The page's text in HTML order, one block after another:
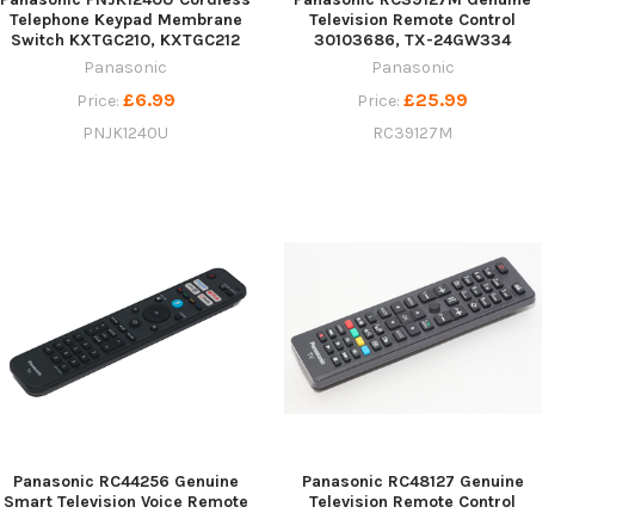
Telephone Keypad Membrane
Switch KXTGC210, KXTGC212
Panasonic
Price: £6.99
PNJK1240U
Television Remote Control
30103686, TX-24GW334
Panasonic
Price:£25.99
RC39127M
Panasonic RC44256 Genuine
Smart Television Voice Remote
Panasonic RC48127 Genuine
Television Remote Control